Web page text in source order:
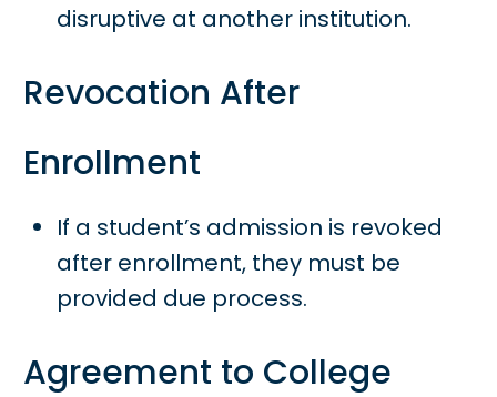
disruptive at another institution.
Revocation After
Enrollment
If a student’s admission is revoked
after enrollment, they must be
provided due process.
Agreement to College